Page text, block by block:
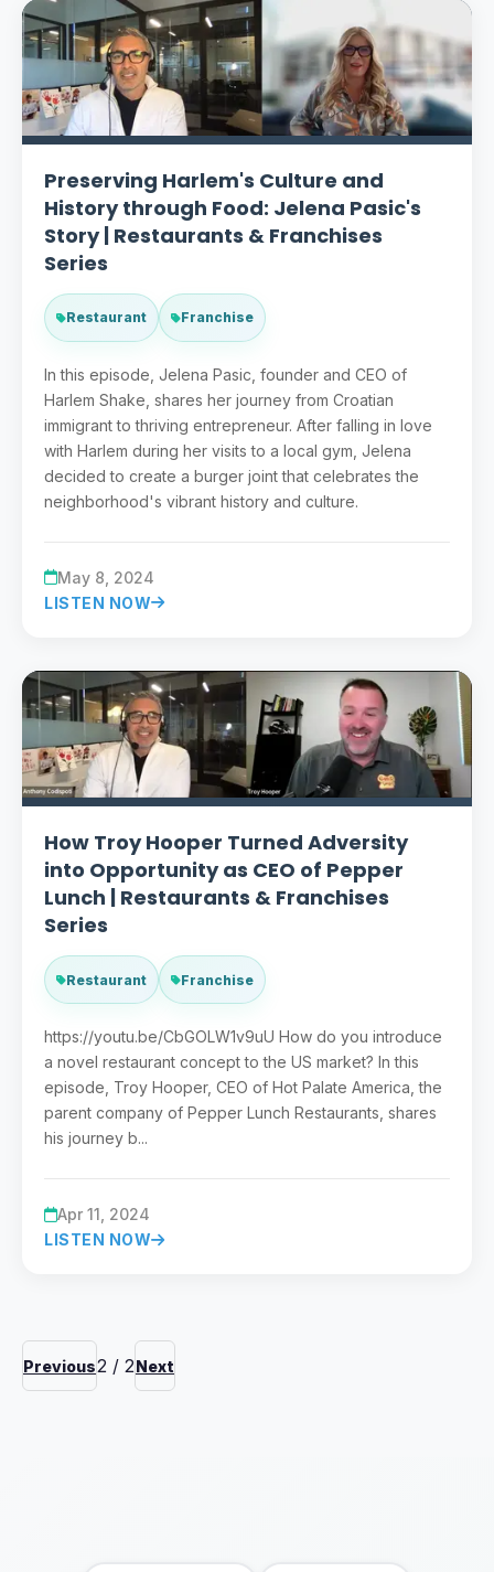
Preserving Harlem's Culture and
History through Food: Jelena Pasic's
Story | Restaurants & Franchises
Series
Restaurant Franchise
In this episode, Jelena Pasic, founder and CEO of
Harlem Shake, shares her journey from Croatian
immigrant to thriving entrepreneur. After falling in love
with Harlem during her visits to a local gym, Jelena
decided to create a burger joint that celebrates the
neighborhood's vibrant history and culture.
May 8, 2024
LISTEN NOW
How Troy Hooper Turned Adversity
into Opportunity as CEO of Pepper
Lunch | Restaurants & Franchises
Series
Restaurant Franchise
https://youtu.be/CbGOLW1v9uU How do you introduce
a novel restaurant concept to the US market? In this
episode, Troy Hooper, CEO of Hot Palate America, the
parent company of Pepper Lunch Restaurants, shares
his journey b...
Apr 11, 2024
LISTEN NOW
Previous2 / 2Next